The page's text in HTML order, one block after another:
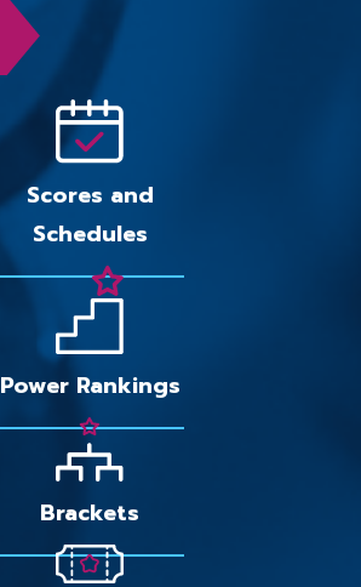
Scores and
Schedules
Power Rankings
Brackets